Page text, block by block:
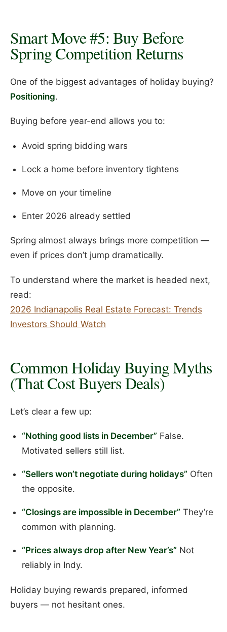
Smart Move #5: Buy Before
Spring Competition Returns
One of the biggest advantages of holiday buying?
Positioning.
Buying before year-end allows you to:
Avoid spring bidding wars
Lock a home before inventory tightens
Move on your timeline
Enter 2026 already settled
Spring almost always brings more competition —
even if prices don’t jump dramatically.
To understand where the market is headed next,
read:
2026 Indianapolis Real Estate Forecast: Trends
Investors Should Watch
Common Holiday Buying Myths
(That Cost Buyers Deals)
Let’s clear a few up:
“Nothing good lists in December” False.
Motivated sellers still list.
“Sellers won’t negotiate during holidays” Often
the opposite.
“Closings are impossible in December” They’re
common with planning.
“Prices always drop after New Year’s” Not
reliably in Indy.
Holiday buying rewards prepared, informed
buyers — not hesitant ones.